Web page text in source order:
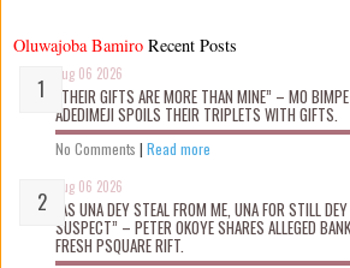
Oluwajoba Bamiro
Aug 06 2026
“THEIR GIFTS ARE MORE THAN MINE” – MO
ADEDIMEJI SPOILS THEIR TRIPLETS WITH GIFTS.
No Comments | Read more
Aug 06 2026
“AS UNA DEY STEAL FROM ME, UNA FOR STILL
SUSPECT” – PETER OKOYE SHARES ALLEGED
FRESH PSQUARE RIFT.
Recent Posts